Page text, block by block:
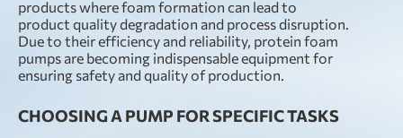
products where foam formation can lead to
product quality degradation and process disruption.
Due to their efficiency and reliability, protein foam
pumps are becoming indispensable equipment for
ensuring safety and quality of production.
CHOOSING A PUMP FOR SPECIFIC TASKS